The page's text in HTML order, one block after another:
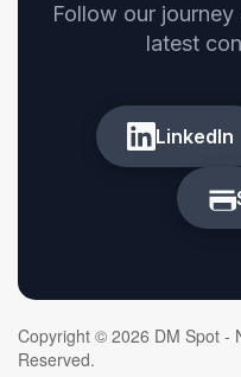
Follow our
latest
LinkedIn
Copyright © 2026 DM Spot -
Reserved.